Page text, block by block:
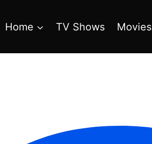
Home TV Shows Movies